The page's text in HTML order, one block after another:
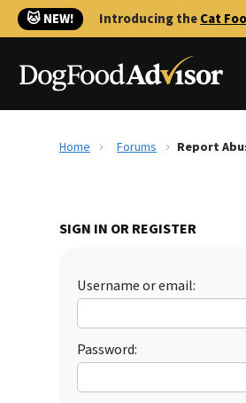
🐱 NEW! Introducing theCat
Home Forums Report
SIGN IN OR REGISTER
Username or email:
Password: